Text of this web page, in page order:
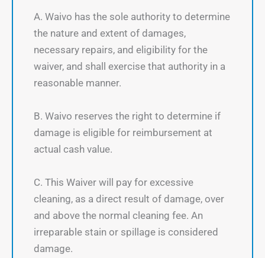
A. Waivo has the sole authority to determine
the nature and extent of damages,
necessary repairs, and eligibility for the
waiver, and shall exercise that authority in a
reasonable manner.
B. Waivo reserves the right to determine if
damage is eligible for reimbursement at
actual cash value.
C. This Waiver will pay for excessive
cleaning, as a direct result of damage, over
and above the normal cleaning fee. An
irreparable stain or spillage is considered
damage.